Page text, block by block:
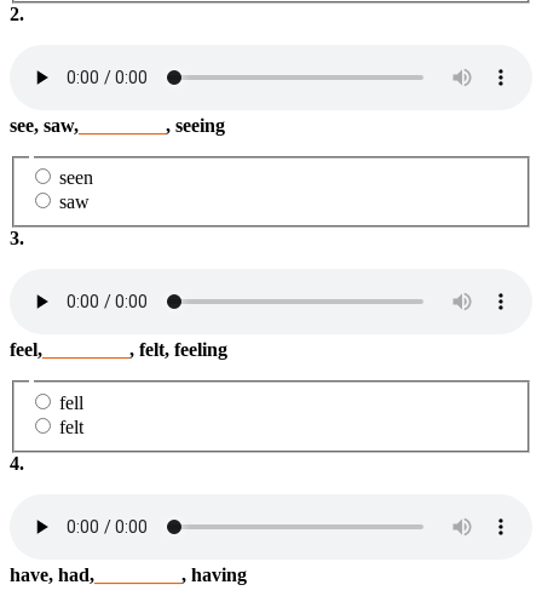
2.
see, saw, , seeing
seen
saw
3.
feel, , felt, feeling
fell
felt
4.
have, had, , having